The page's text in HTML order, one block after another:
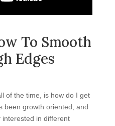
To Smooth
Edges
of the time, is how do I get
growth oriented, and
in different